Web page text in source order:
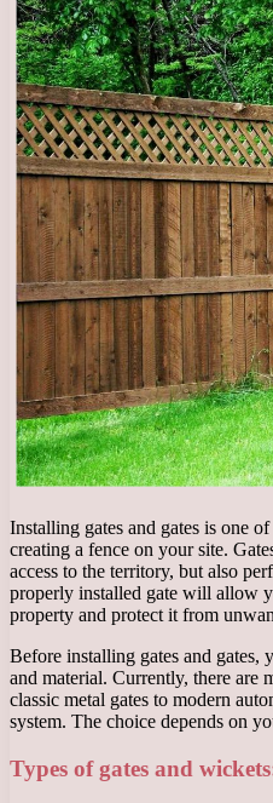
Installing gates and gates is one
creating a fence on your site.
access to the territory, but also
properly installed gate will allow
property and protect it from
Before installing gates and gates,
and material. Currently, there are
classic metal gates to modern
system. The choice depends on
Types of gates and